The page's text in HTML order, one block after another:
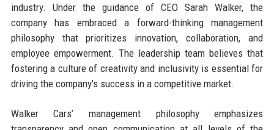
industry. Under the guidance of CEO Sarah Walker, the
company has embraced a forward-thinking management
philosophy that prioritizes innovation, collaboration, and
employee empowerment. The leadership team believes that
fostering a culture of creativity and inclusivity is essential for
driving the company’s success in a competitive market.
Walker Cars’ management philosophy emphasizes